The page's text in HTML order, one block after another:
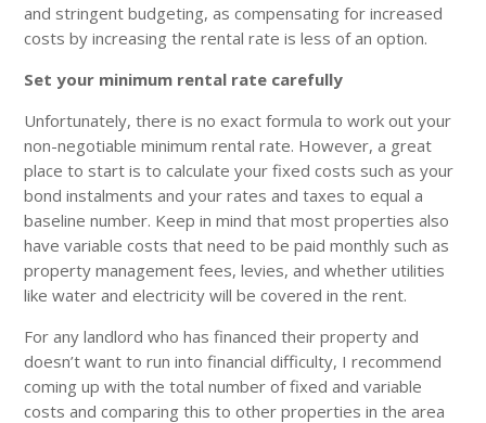
and stringent budgeting, as compensating for increased
costs by increasing the rental rate is less of an option.
Set your minimum rental rate carefully
Unfortunately, there is no exact formula to work out your
non-negotiable minimum rental rate. However, a great
place to start is to calculate your fixed costs such as your
bond instalments and your rates and taxes to equal a
baseline number. Keep in mind that most properties also
have variable costs that need to be paid monthly such as
property management fees, levies, and whether utilities
like water and electricity will be covered in the rent.
For any landlord who has financed their property and
doesn’t want to run into financial difficulty, I recommend
coming up with the total number of fixed and variable
costs and comparing this to other properties in the area